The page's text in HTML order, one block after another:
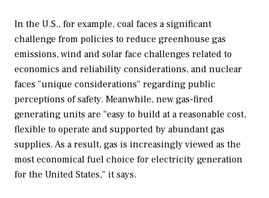
In the U.S., for example, coal faces a significant
challenge from policies to reduce greenhouse gas
emissions, wind and solar face challenges related to
economics and reliability considerations, and nuclear
faces "unique considerations" regarding public
perceptions of safety. Meanwhile, new gas-fired
generating units are "easy to build at a reasonable cost,
flexible to operate and supported by abundant gas
supplies. As a result, gas is increasingly viewed as the
most economical fuel choice for electricity generation
for the United States," it says.